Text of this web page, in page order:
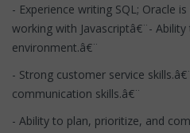
- Experience writing SQL; Oracle
working with Javascriptâ€¨-
environment.â€¨
- Strong customer service
communication skills.â€¨
- Ability to plan, prioritize, and